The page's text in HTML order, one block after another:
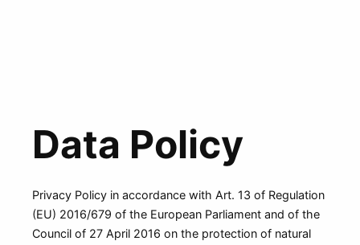
Data Policy
Privacy Policy in accordance with Art. 13 of Regulation
(EU) 2016/679 of the European Parliament and of the
Council of 27 April 2016 on the protection of natural